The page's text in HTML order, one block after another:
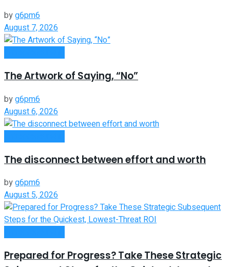
byg6pm6
August 7, 2026
The Artwork of Saying, “No”
byg6pm6
August 6, 2026
The disconnect between effort and worth
byg6pm6
August 5, 2026
Prepared for Progress? Take These Strategic